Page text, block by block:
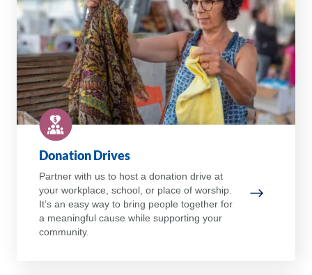
Donation Drives
Partner with us to host a donation drive at
your workplace, school, or place of worship.
It’s an easy way to bring people together for
a meaningful cause while supporting your
community.
Donation